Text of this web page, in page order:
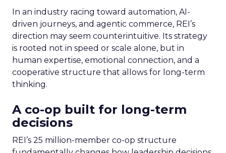
In an industry racing toward automation, AI-
driven journeys, and agentic commerce, REI’s
direction may seem counterintuitive. Its strategy
is rooted not in speed or scale alone, but in
human expertise, emotional connection, and a
cooperative structure that allows for long-term
thinking.
A co-op built for long-term
decisions
REI’s 25 million-member co-op structure